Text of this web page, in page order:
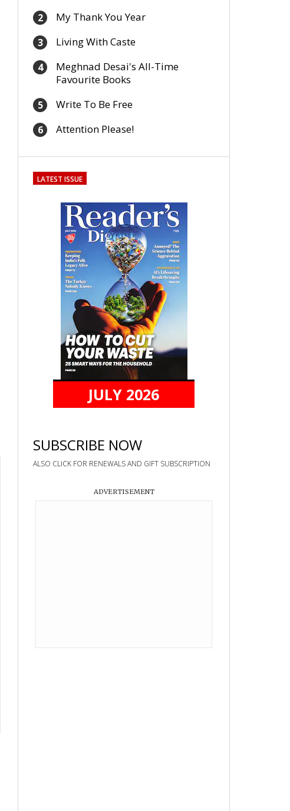
2 My Thank You Year
3 Living With Caste
4
Meghnad Desai's All-Time
Favourite Books
5 Write To Be Free
6 Attention Please!
LATEST ISSUE
JULY 2026
SUBSCRIBE NOW
ALSO CLICK FOR RENEWALS AND GIFT SUBSCRIPTION
ADVERTISEMENT